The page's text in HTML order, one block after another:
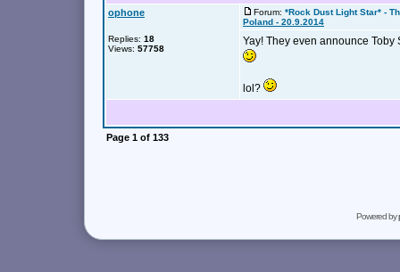
ophone
Replies: 18
Views: 57758
Forum: *Rock Dust Light Star* -
Poland - 20.9.2014
Yay! They even announce
lol?
Page 1 of 133
Powered by